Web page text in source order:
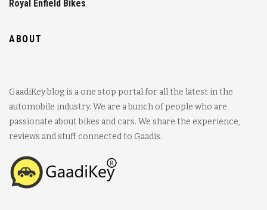
Royal Enfield Bikes
ABOUT
GaadiKey blog is a one stop portal for all the latest in the
automobile industry. We are a bunch of people who are
passionate about bikes and cars. We share the experience,
reviews and stuff connected to Gaadis.